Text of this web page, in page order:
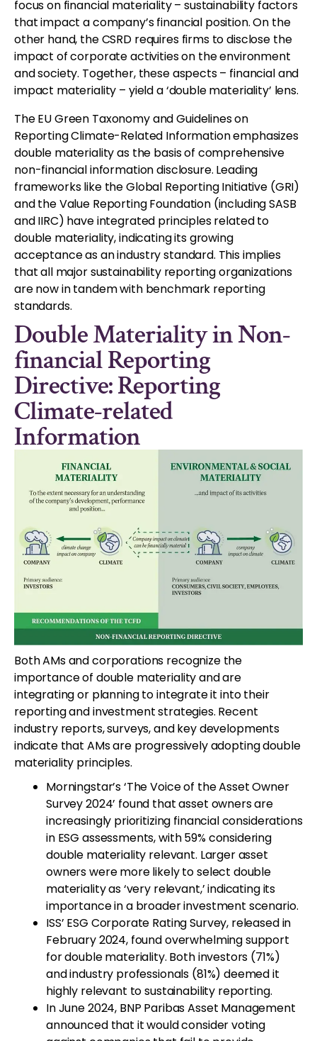
focus on financial materiality – sustainability factors
that impact a company’s financial position. On the
other hand, the CSRD requires firms to disclose the
impact of corporate activities on the environment
and society. Together, these aspects – financial and
impact materiality – yield a ‘double materiality’ lens.
The EU Green Taxonomy and Guidelines on
Reporting Climate-Related Information emphasizes
double materiality as the basis of comprehensive
non-financial information disclosure. Leading
frameworks like the Global Reporting Initiative (GRI)
and the Value Reporting Foundation (including SASB
and IIRC) have integrated principles related to
double materiality, indicating its growing
acceptance as an industry standard. This implies
that all major sustainability reporting organizations
are now in tandem with benchmark reporting
standards.
Double Materiality in Non-
financial Reporting
Directive: Reporting
Climate-related
Information
Both AMs and corporations recognize the
importance of double materiality and are
integrating or planning to integrate it into their
reporting and investment strategies. Recent
industry reports, surveys, and key developments
indicate that AMs are progressively adopting double
materiality principles.
Morningstar’s ‘The Voice of the Asset Owner
Survey 2024’ found that asset owners are
increasingly prioritizing financial considerations
in ESG assessments, with 59% considering
double materiality relevant. Larger asset
owners were more likely to select double
materiality as ‘very relevant,’ indicating its
importance in a broader investment scenario.
ISS’ ESG Corporate Rating Survey, released in
February 2024, found overwhelming support
for double materiality. Both investors (71%)
and industry professionals (81%) deemed it
highly relevant to sustainability reporting.
In June 2024, BNP Paribas Asset Management
announced that it would consider voting